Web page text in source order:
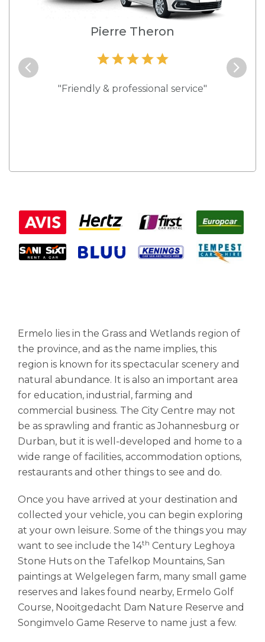
Pierre Theron
"Friendly & professional service"
Ermelo lies in the Grass and Wetlands region of
the province, and as the name implies, this
region is known for its spectacular scenery and
natural abundance. It is also an important area
for education, industrial, farming and
commercial business. The City Centre may not
be as sprawling and frantic as Johannesburg or
Durban, but it is well-developed and home to a
wide range of facilities, accommodation options,
restaurants and other things to see and do.
Once you have arrived at your destination and
collected your vehicle, you can begin exploring
at your own leisure. Some of the things you may
want to see include the 14th Century Leghoya
Stone Huts on the Tafelkop Mountains, San
paintings at Welgelegen farm, many small game
reserves and lakes found nearby, Ermelo Golf
Course, Nooitgedacht Dam Nature Reserve and
Songimvelo Game Reserve to name just a few.